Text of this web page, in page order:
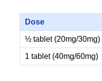
Dose
½ tablet (20mg/30mg)
1 tablet (40mg/60mg)